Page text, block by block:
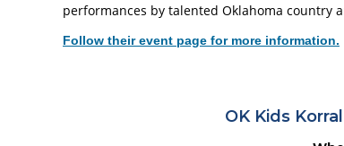
performances by talented Oklahoma country
Follow their event page for more information.
OK Kids